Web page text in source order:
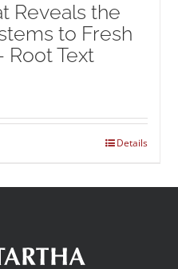
Reveals the
to Fresh
Root Text
Details